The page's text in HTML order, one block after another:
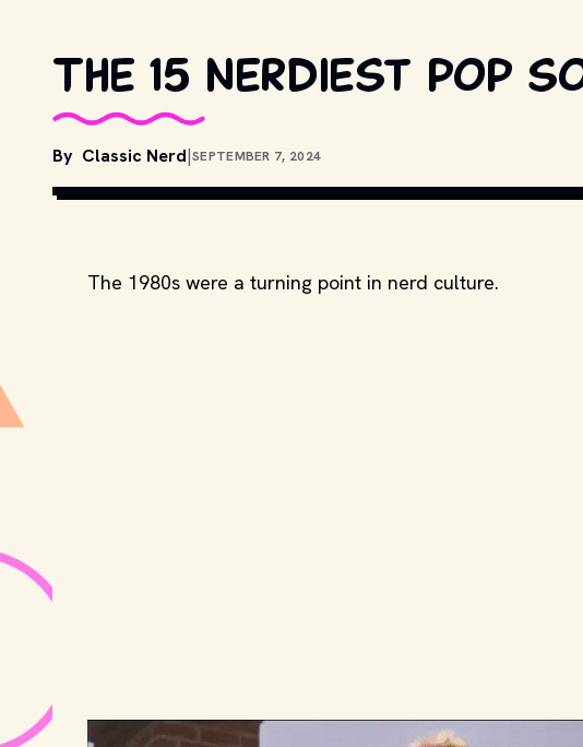
The 15 nerdiest pop
By Classic Nerd|SEPTEMBER 7, 2024
The 1980s were a turning point in nerd culture.